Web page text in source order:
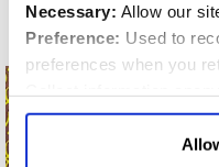
Necessary: Allow our
Preference: Used to
preferences when you
visitors and how they
to target and improve